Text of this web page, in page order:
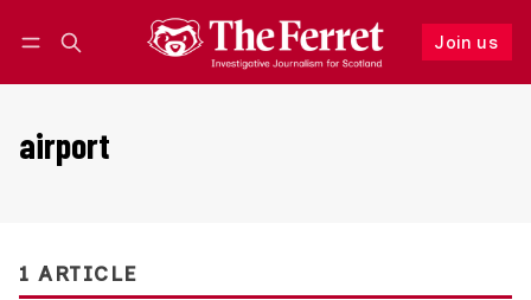
Join us
Follow
airport
1 ARTICLE